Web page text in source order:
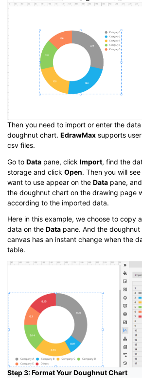
Then you need to import or enter the
doughnut chart. EdrawMax supports
csv files.
Go to Data pane, click Import, find the
storage and click Open. Then you will
want to use appear on the Data pane,
the doughnut chart on the drawing page
according to the imported data.
Here in this example, we choose to copy
data on the Data pane. And the
canvas has an instant change when the
table.
Step 3: Format Your Doughnut Chart